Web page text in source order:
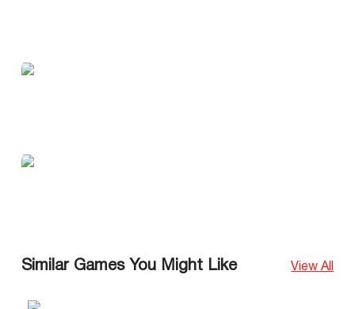
Similar Games You Might Like View All